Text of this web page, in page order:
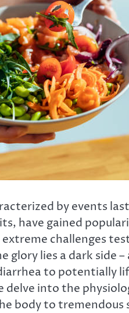
by events
have gained
challenges
glory lies a dark side
to potentially
delve into the
body to